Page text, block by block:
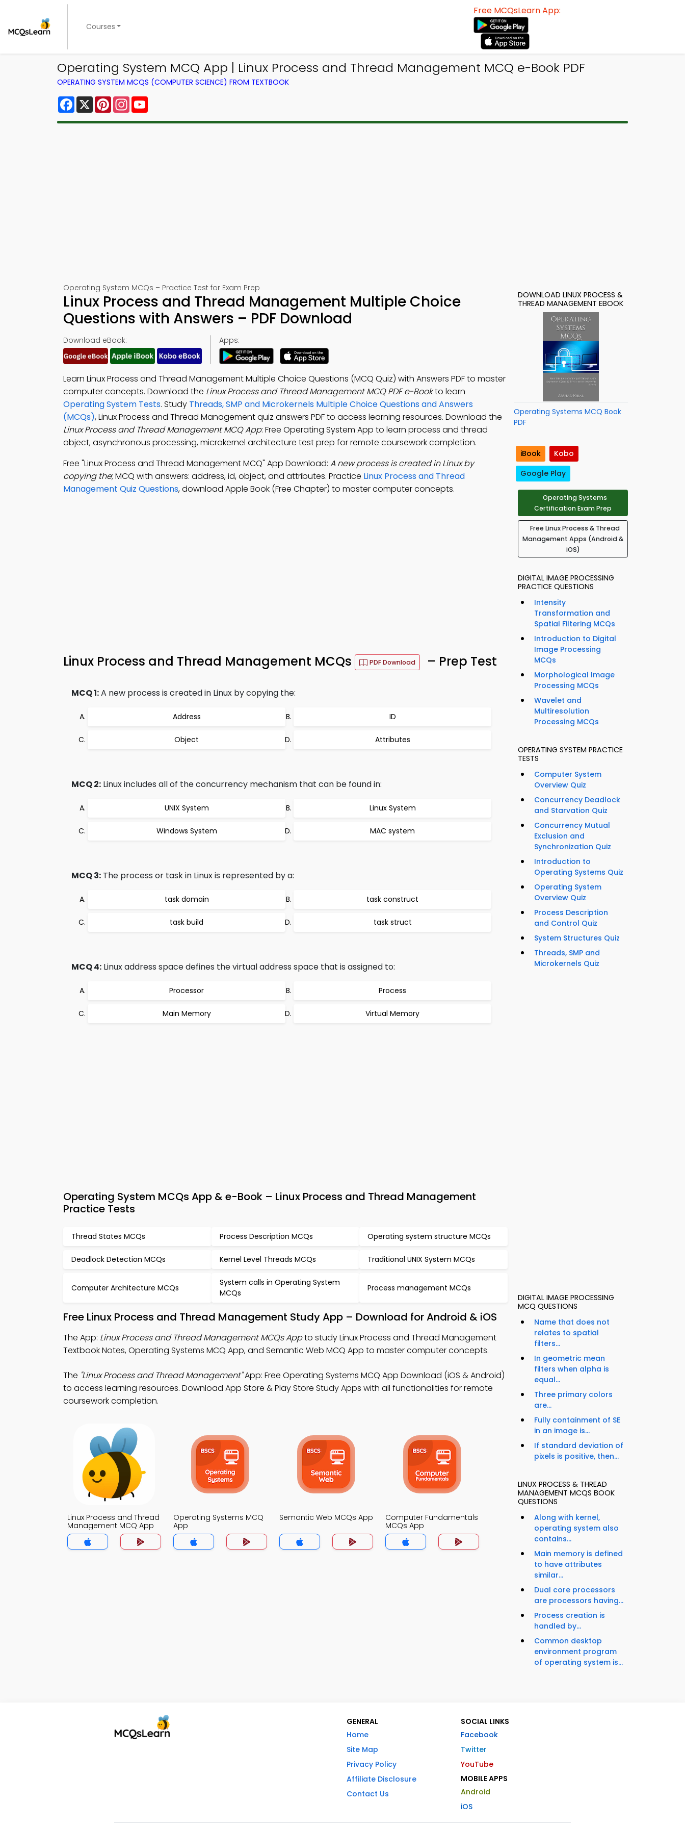
Courses
Free MCQsLearn App:
Operating System MCQ App | Linux Process and Thread Management MCQ e-Book PDF
OPERATING SYSTEM MCQS (COMPUTER SCIENCE) FROM TEXTBOOK
Facebook
X PinterestInstagram
Operating System MCQs – Practice Test for Exam Prep
Linux Process and Thread Management Multiple Choice
Questions with Answers – PDF Download
Download eBook: Apps:
Learn Linux Process and Thread Management Multiple Choice Questions (MCQ Quiz) with Answers PDF to master
computer concepts. Download the Linux Process and Thread Management MCQ PDF e-Bookto learn
Operating System Tests. Study Threads, SMP and Microkernels Multiple Choice Questions and Answers
(MCQs), Linux Process and Thread Management quiz answers PDF to access learning resources. Download the
Linux Process and Thread Management MCQ App: Free Operating System App to learn process and thread
object, asynchronous processing, microkernel architecture test prep for remote coursework completion.
Free "Linux Process and Thread Management MCQ" App Download: A new process is created in Linux by
copying the; MCQ with answers: address, id, object, and attributes. Practice Linux Process and Thread
Management Quiz Questions, download Apple Book (Free Chapter) to master computer concepts.
Linux Process and Thread Management MCQs PDF Download – Prep Test
MCQ 1:A new process is created in Linux by copying the:
Address ID
Object Attributes
MCQ 2: Linux includes all of the concurrency mechanism that can be found in:
UNIX System Linux System
Windows System MAC system
MCQ 3: The process or task in Linux is represented by a:
task domain task construct
task build task struct
MCQ 4: Linux address space defines the virtual address space that is assigned to:
Processor Process
Main Memory Virtual Memory
Operating System MCQs App & e-Book – Linux Process and Thread Management
Practice Tests
Thread States MCQs Process Description MCQs Operating system structure MCQs
Deadlock Detection MCQs Kernel Level Threads MCQs Traditional UNIX System MCQs
Computer Architecture MCQs
System calls in Operating System
MCQs
Process management MCQs
Free Linux Process and Thread Management Study App – Download for Android & iOS
The App: Linux Process and Thread Management MCQs Appto study Linux Process and Thread Management
Textbook Notes, Operating Systems MCQ App, and Semantic Web MCQ App to master computer concepts.
The "Linux Process and Thread Management"App: Free Operating Systems MCQ App Download (iOS & Android)
to access learning resources. Download App Store & Play Store Study Apps with all functionalities for remote
coursework completion.
Linux Process and Thread
Management MCQ App
Operating Systems MCQ
App
Semantic Web MCQs App
Computer Fundamentals
MCQs App
DOWNLOAD LINUX PROCESS &
THREAD MANAGEMENT EBOOK
Operating Systems MCQ Book
PDF
iBook
Kobo
Google Play
Operating Systems
Certification Exam Prep
Free Linux Process & Thread
Management Apps (Android &
iOS)
DIGITAL IMAGE PROCESSING
PRACTICE QUESTIONS
Intensity
Transformation and
Spatial Filtering MCQs
Introduction to Digital
Image Processing
MCQs
Morphological Image
Processing MCQs
Wavelet and
Multiresolution
Processing MCQs
OPERATING SYSTEM PRACTICE
TESTS
Computer System
Overview Quiz
Concurrency Deadlock
and Starvation Quiz
Concurrency Mutual
Exclusion and
Synchronization Quiz
Introduction to
Operating Systems Quiz
Operating System
Overview Quiz
Process Description
and Control Quiz
System Structures Quiz
Threads, SMP and
Microkernels Quiz
DIGITAL IMAGE PROCESSING
MCQ QUESTIONS
Name that does not
relates to spatial
filters...
In geometric mean
filters when alpha is
equal...
Three primary colors
are...
Fully containment of SE
in an image is...
If standard deviation of
pixels is positive, then...
LINUX PROCESS & THREAD
MANAGEMENT MCQS BOOK
QUESTIONS
Along with kernel,
operating system also
contains...
Main memory is defined
to have attributes
similar...
Dual core processors
are processors having...
Process creation is
handled by...
Common desktop
environment program
of operating system is...
GENERAL
Home
Site Map
Privacy Policy
Affiliate Disclosure
Contact Us
SOCIAL LINKS
Facebook
Twitter
YouTube
MOBILE APPS
Android
iOS